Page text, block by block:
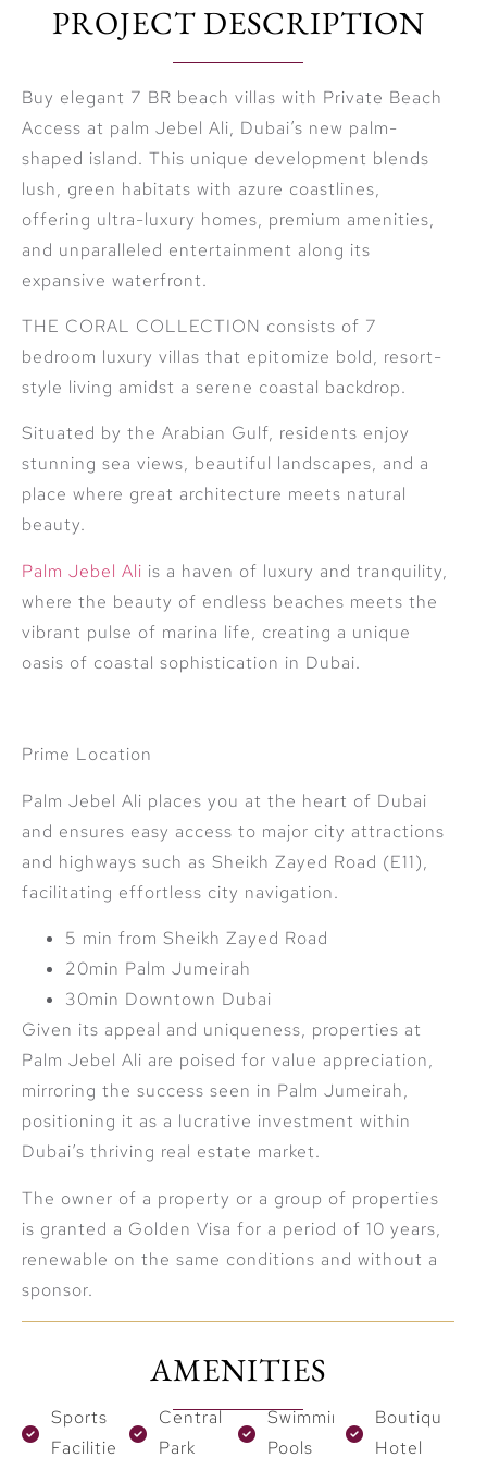
PROJECT DESCRIPTION
Buy elegant 7 BR beach villas with Private Beach
Access at palm Jebel Ali, Dubai’s new palm-
shaped island. This unique development blends
lush, green habitats with azure coastlines,
offering ultra-luxury homes, premium amenities,
and unparalleled entertainment along its
expansive waterfront.
THE CORAL COLLECTION consists of 7
bedroom luxury villas that epitomize bold, resort-
style living amidst a serene coastal backdrop.
Situated by the Arabian Gulf, residents enjoy
stunning sea views, beautiful landscapes, and a
place where great architecture meets natural
beauty.
Palm Jebel Ali is a haven of luxury and tranquility,
where the beauty of endless beaches meets the
vibrant pulse of marina life, creating a unique
oasis of coastal sophistication in Dubai.
Prime Location
Palm Jebel Ali places you at the heart of Dubai
and ensures easy access to major city attractions
and highways such as Sheikh Zayed Road (E11),
facilitating effortless city navigation.
5 min from Sheikh Zayed Road
20min Palm Jumeirah
30min Downtown Dubai
Given its appeal and uniqueness, properties at
Palm Jebel Ali are poised for value appreciation,
mirroring the success seen in Palm Jumeirah,
positioning it as a lucrative investment within
Dubai’s thriving real estate market.
The owner of a property or a group of properties
is granted a Golden Visa for a period of 10 years,
renewable on the same conditions and without a
sponsor.
AMENITIES
Sports
Facilities
Central
Park
Swimming
Pools
Boutique
Hotel